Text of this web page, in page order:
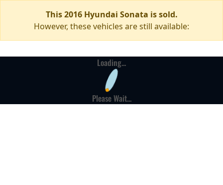
This 2016 Hyundai Sonata is sold.
However, these vehicles are still available:
Loading...
Please Wait...